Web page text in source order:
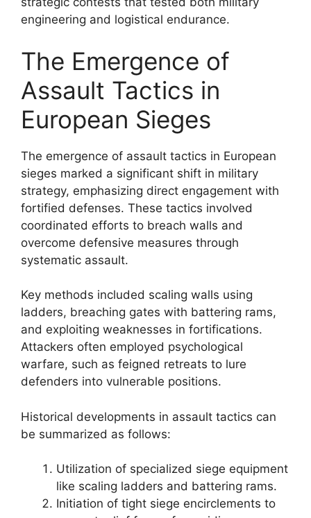
engineering and logistical endurance.
The Emergence of
Assault Tactics in
European Sieges
The emergence of assault tactics in European
sieges marked a significant shift in military
strategy, emphasizing direct engagement with
fortified defenses. These tactics involved
coordinated efforts to breach walls and
overcome defensive measures through
systematic assault.
Key methods included scaling walls using
ladders, breaching gates with battering rams,
and exploiting weaknesses in fortifications.
Attackers often employed psychological
warfare, such as feigned retreats to lure
defenders into vulnerable positions.
Historical developments in assault tactics can
be summarized as follows:
Utilization of specialized siege equipment
like scaling ladders and battering rams.
Initiation of tight siege encirclements to